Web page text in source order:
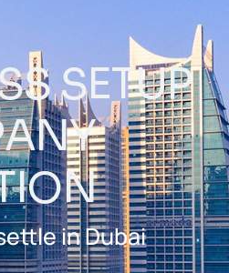
S SETUP
ANY
ION
in Dubai